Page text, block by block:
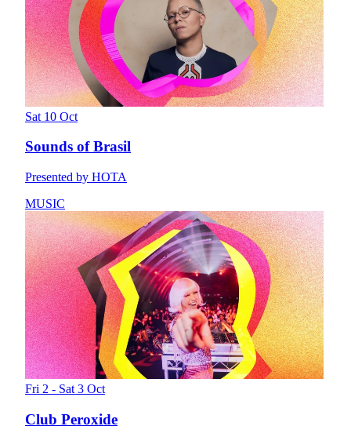
Sat 10 Oct
Sounds of Brasil
Presented by HOTA
MUSIC
Fri 2 - Sat 3 Oct
Club Peroxide